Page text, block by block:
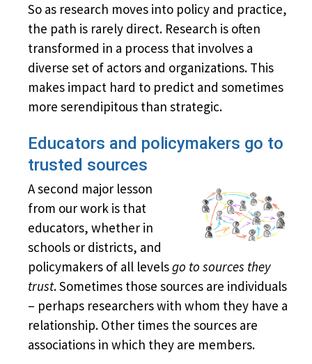
So as research moves into policy and practice,
the path is rarely direct. Research is often
transformed in a process that involves a
diverse set of actors and organizations. This
makes impact hard to predict and sometimes
more serendipitous than strategic.
Educators and policymakers go to
trusted sources
A second major lesson
from our work is that
educators, whether in
schools or districts, and
policymakers of all levelsgo to sources they
trust. Sometimes those sources are individuals
– perhaps researchers with whom they have a
relationship. Other times the sources are
associations in which they are members.